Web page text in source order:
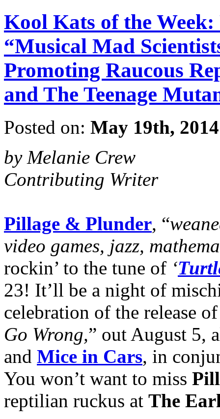
Kool Kats of the
“Musical Mad
Promoting Raucous
and The Teenage
Posted on: May 19th, 2014
by Melanie Crew
Contributing Writer
Pillage & Plunder, “
video games, jazz,
rockin’ to the tune of ‘
23! It’ll be a night of
celebration of the release
Go Wrong,” out August 5,
and Mice in Cars, in
You won’t want to miss
reptilian ruckus at The